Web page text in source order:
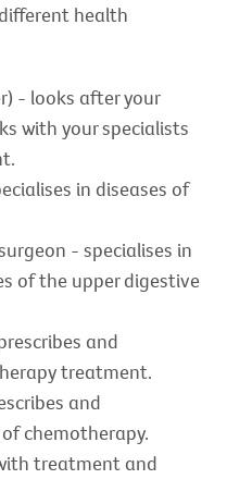
health
- looks after your
with your specialists
in diseases of
- specialises in
of the upper digestive
and
treatment.
and
chemotherapy.
treatment and